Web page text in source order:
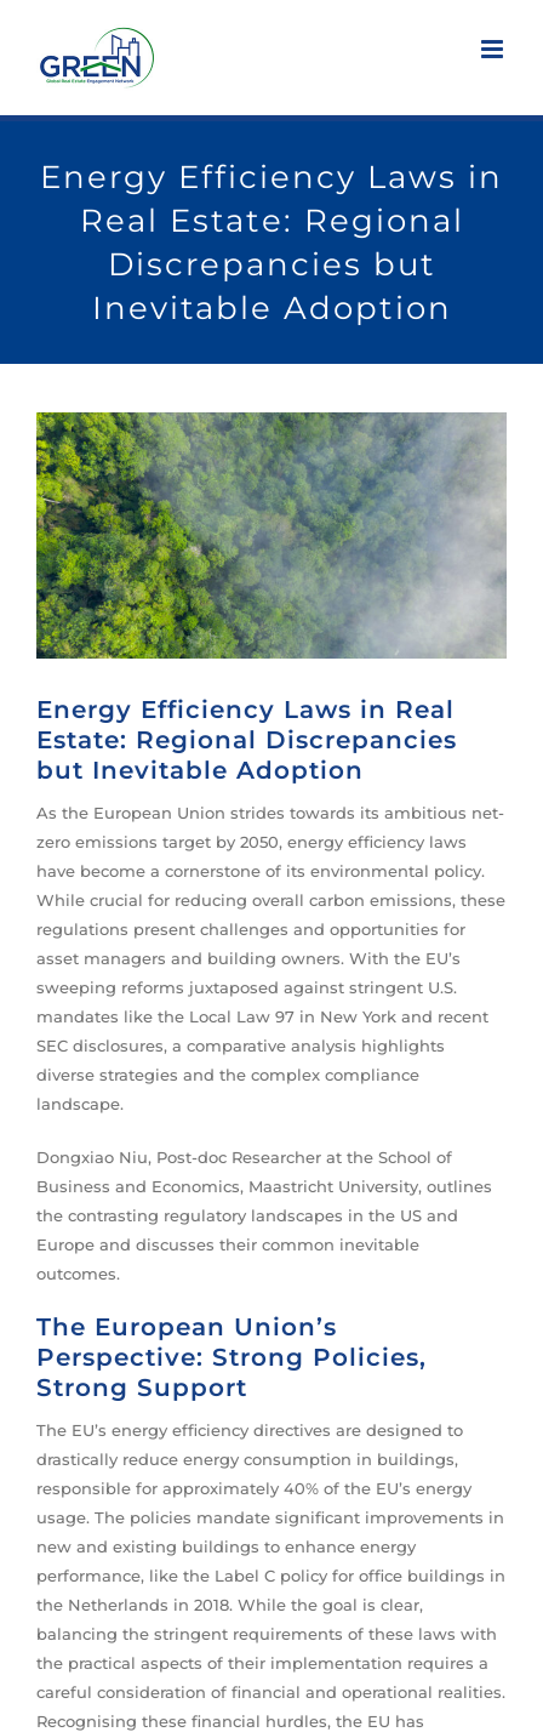
content
Energy Efficiency Laws in
Real Estate: Regional
Discrepancies but
Inevitable Adoption
View
Larger
Image
Energy Efficiency Laws in Real
Estate: Regional Discrepancies
but Inevitable Adoption
As the European Union strides towards its ambitious net-
zero emissions target by 2050, energy efficiency laws
have become a cornerstone of its environmental policy.
While crucial for reducing overall carbon emissions, these
regulations present challenges and opportunities for
asset managers and building owners. With the EU’s
sweeping reforms juxtaposed against stringent U.S.
mandates like the Local Law 97 in New York and recent
SEC disclosures, a comparative analysis highlights
diverse strategies and the complex compliance
landscape.
Dongxiao Niu, Post-doc Researcher at the School of
Business and Economics, Maastricht University, outlines
the contrasting regulatory landscapes in the US and
Europe and discusses their common inevitable
outcomes.
The European Union’s
Perspective: Strong Policies,
Strong Support
The EU’s energy efficiency directives are designed to
drastically reduce energy consumption in buildings,
responsible for approximately 40% of the EU’s energy
usage. The policies mandate significant improvements in
new and existing buildings to enhance energy
performance, like the Label C policy for office buildings in
the Netherlands in 2018. While the goal is clear,
balancing the stringent requirements of these laws with
the practical aspects of their implementation requires a
careful consideration of financial and operational realities.
Recognising these financial hurdles, the EU has